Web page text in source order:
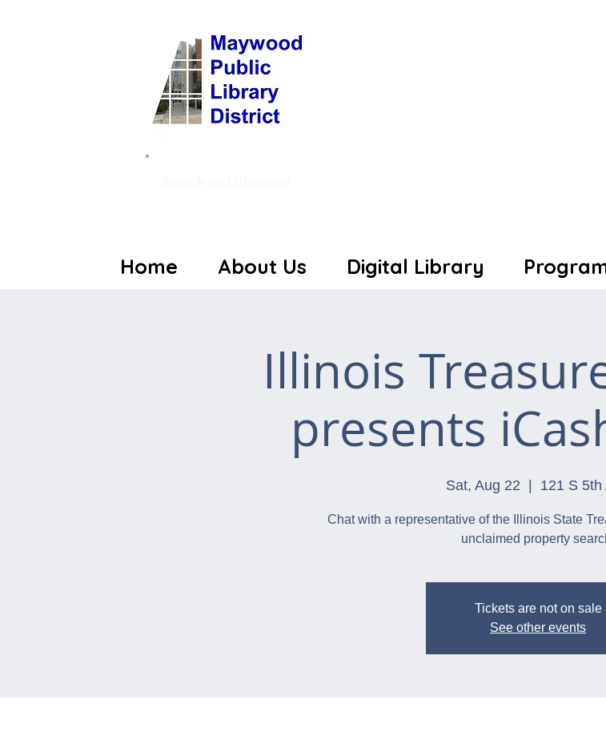
Home About Us Digital Library
Illinois
presents
Sat, Aug 22 121 S 5th
Chat with a representative of the Illinois State
unclaimed property
Tickets are not on sale
See other events